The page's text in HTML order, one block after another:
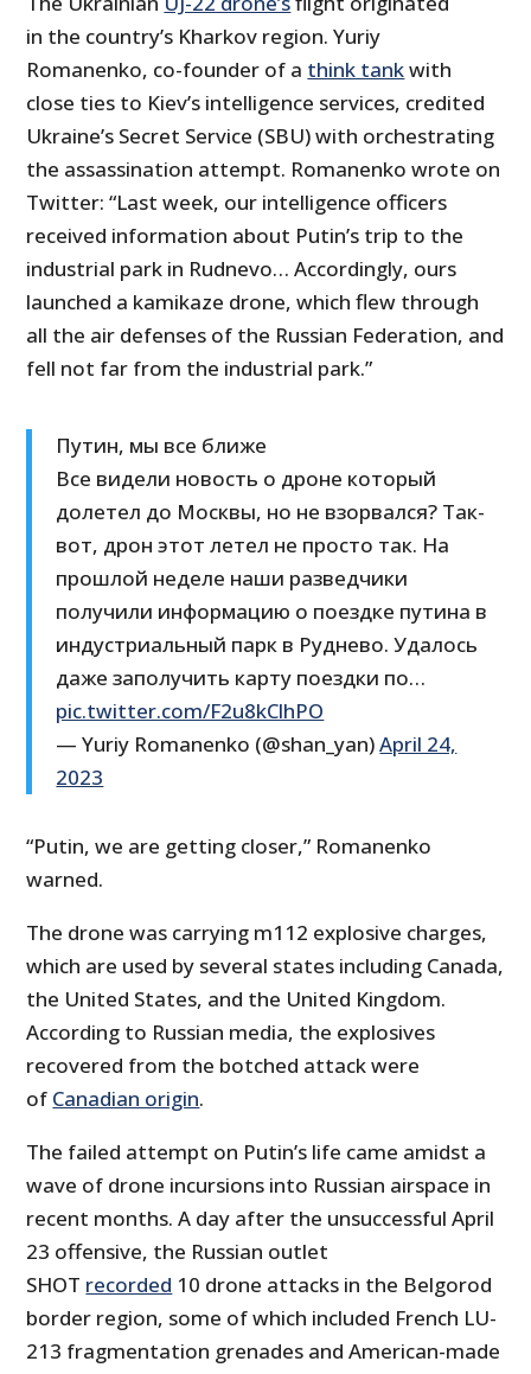
in the country’s Kharkov region. Yuriy
Romanenko, co-founder of a think tankwith
close ties to Kiev’s intelligence services, credited
Ukraine’s Secret Service (SBU) with orchestrating
the assassination attempt. Romanenko wrote on
Twitter: “Last week, our intelligence officers
received information about Putin’s trip to the
industrial park in Rudnevo… Accordingly, ours
launched a kamikaze drone, which flew through
all the air defenses of the Russian Federation, and
fell not far from the industrial park.”
Путин, мы все ближе
Все видели новость о дроне который
долетел до Москвы, но не взорвался? Так-
вот, дрон этот летел не просто так. На
прошлой неделе наши разведчики
получили информацию о поездке путина в
индустриальный парк в Руднево. Удалось
даже заполучить карту поездки по…
pic.twitter.com/F2u8kClhPO
— Yuriy Romanenko (@shan_yan)April 24,
2023
“Putin, we are getting closer,” Romanenko
warned.
The drone was carrying m112 explosive charges,
which are used by several states including Canada,
the United States, and the United Kingdom.
According to Russian media, the explosives
recovered from the botched attack were
of Canadian origin.
The failed attempt on Putin’s life came amidst a
wave of drone incursions into Russian airspace in
recent months. A day after the unsuccessful April
23 offensive, the Russian outlet
SHOT recorded 10 drone attacks in the Belgorod
border region, some of which included French LU-
213 fragmentation grenades and American-made